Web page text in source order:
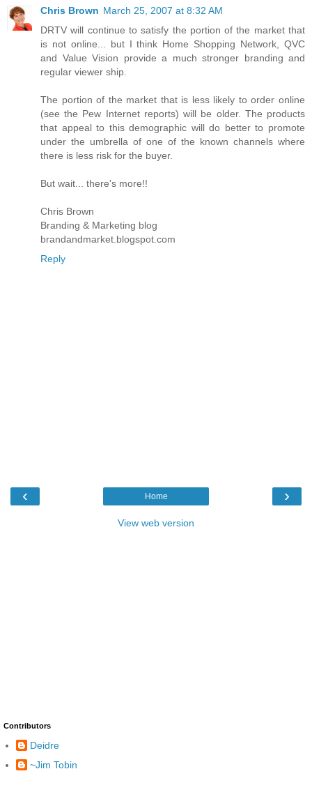
Chris Brown March 25, 2007 at 8:32 AM
DRTV will continue to satisfy the portion of the market that
is not online... but I think Home Shopping Network, QVC
and Value Vision provide a much stronger branding and
regular viewer ship.
The portion of the market that is less likely to order online
(see the Pew Internet reports) will be older. The products
that appeal to this demographic will do better to promote
under the umbrella of one of the known channels where
there is less risk for the buyer.
But wait... there's more!!
Chris Brown
Branding & Marketing blog
brandandmarket.blogspot.com
Reply
‹ ›
Home
View web version
Contributors
Deidre
~Jim Tobin